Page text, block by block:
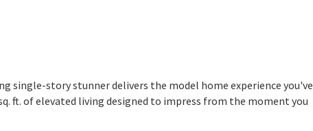
single-story stunner delivers the model home experience you've
ft. of elevated living designed to impress from the moment you